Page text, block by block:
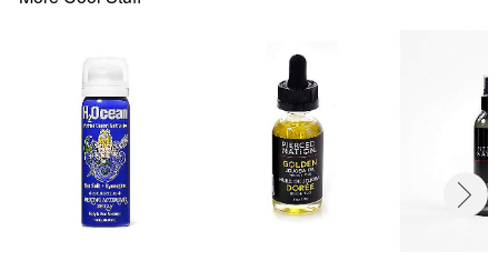
the 50th piercing, taking care of both the piercing
site and the jewelry should be an important part of
the daily routine.
Item# 03511409